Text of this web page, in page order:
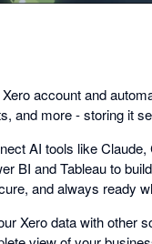
account and
and more - storing it
AI tools like
BI and Tableau to
and always ready
Xero data with other